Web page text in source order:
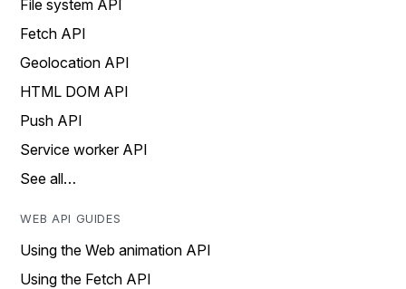
File system API
Fetch API
Geolocation API
HTML DOM API
Push API
Service worker API
See all…
WEB API GUIDES
Using the Web animation API
Using the Fetch API